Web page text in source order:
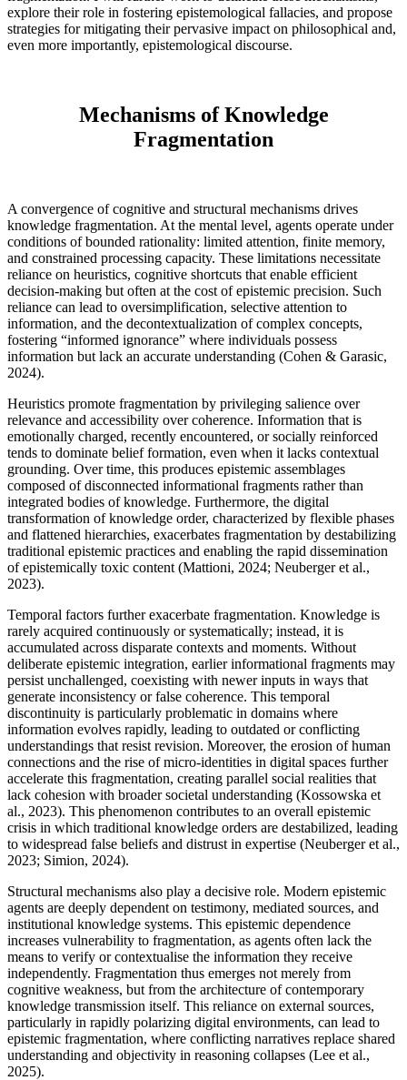
explore their role in fostering epistemological fallacies, and propose
strategies for mitigating their pervasive impact on philosophical and,
even more importantly, epistemological discourse.
Mechanisms of Knowledge
Fragmentation
A convergence of cognitive and structural mechanisms drives
knowledge fragmentation. At the mental level, agents operate under
conditions of bounded rationality: limited attention, finite memory,
and constrained processing capacity. These limitations necessitate
reliance on heuristics, cognitive shortcuts that enable efficient
decision-making but often at the cost of epistemic precision. Such
reliance can lead to oversimplification, selective attention to
information, and the decontextualization of complex concepts,
fostering “informed ignorance” where individuals possess
information but lack an accurate understanding (Cohen & Garasic,
2024).
Heuristics promote fragmentation by privileging salience over
relevance and accessibility over coherence. Information that is
emotionally charged, recently encountered, or socially reinforced
tends to dominate belief formation, even when it lacks contextual
grounding. Over time, this produces epistemic assemblages
composed of disconnected informational fragments rather than
integrated bodies of knowledge. Furthermore, the digital
transformation of knowledge order, characterized by flexible phases
and flattened hierarchies, exacerbates fragmentation by destabilizing
traditional epistemic practices and enabling the rapid dissemination
of epistemically toxic content (Mattioni, 2024; Neuberger et al.,
2023).
Temporal factors further exacerbate fragmentation. Knowledge is
rarely acquired continuously or systematically; instead, it is
accumulated across disparate contexts and moments. Without
deliberate epistemic integration, earlier informational fragments may
persist unchallenged, coexisting with newer inputs in ways that
generate inconsistency or false coherence. This temporal
discontinuity is particularly problematic in domains where
information evolves rapidly, leading to outdated or conflicting
understandings that resist revision. Moreover, the erosion of human
connections and the rise of micro-identities in digital spaces further
accelerate this fragmentation, creating parallel social realities that
lack cohesion with broader societal understanding (Kossowska et
al., 2023). This phenomenon contributes to an overall epistemic
crisis in which traditional knowledge orders are destabilized, leading
to widespread false beliefs and distrust in expertise (Neuberger et al.,
2023; Simion, 2024).
Structural mechanisms also play a decisive role. Modern epistemic
agents are deeply dependent on testimony, mediated sources, and
institutional knowledge systems. This epistemic dependence
increases vulnerability to fragmentation, as agents often lack the
means to verify or contextualise the information they receive
independently. Fragmentation thus emerges not merely from
cognitive weakness, but from the architecture of contemporary
knowledge transmission itself. This reliance on external sources,
particularly in rapidly polarizing digital environments, can lead to
epistemic fragmentation, where conflicting narratives replace shared
understanding and objectivity in reasoning collapses (Lee et al.,
2025).